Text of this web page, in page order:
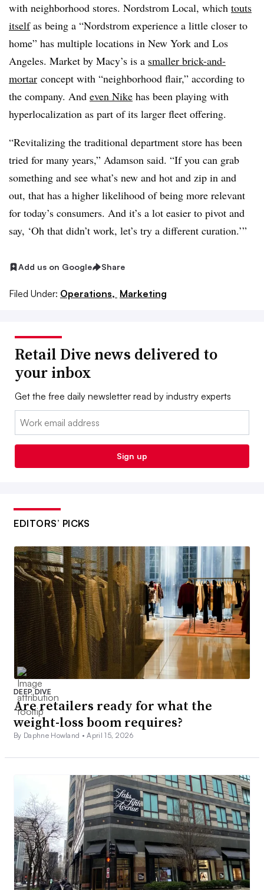
with neighborhood stores. Nordstrom Local, which touts
itselfas being a “Nordstrom experience a little closer to
home” has multiple locations in New York and Los
Angeles. Market by Macy’s is a smaller brick-and-
mortar concept with “neighborhood flair,” according to
the company. And even Nike has been playing with
hyperlocalization as part of its larger fleet offering.
“Revitalizing the traditional department store has been
tried for many years,” Adamson said. “If you can grab
something and see what’s new and hot and zip in and
out, that has a higher likelihood of being more relevant
for today’s consumers. And it’s a lot easier to pivot and
say, ‘Oh that didn’t work, let’s try a different curation.’”
Add us on Google Share
Filed Under: Operations, Marketing
Retail Dive news delivered to
your inbox
Get the free daily newsletter read by industry experts
Email:
Sign up
EDITORS’ PICKS
DEEP DIVE
Are retailers ready for what the
weight-loss boom requires?
By Daphne Howland •April 15, 2026